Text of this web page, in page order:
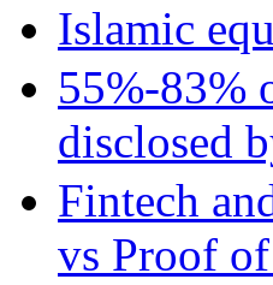
Islamic
55%-83%
disclosed
Fintech
vs Proof